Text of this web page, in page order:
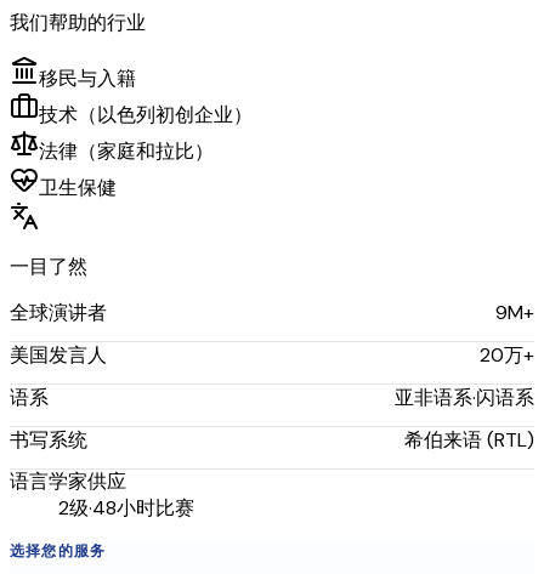
我们帮助的行业
移民与入籍
技术（以色列初创企业）
法律（家庭和拉比）
卫生保健
一目了然
全球演讲者 9M+
美国发言人 20万+
语系 亚非语系·闪语系
书写系统 希伯来语 (RTL)
语言学家供应
2级·48小时比赛
选择您的服务